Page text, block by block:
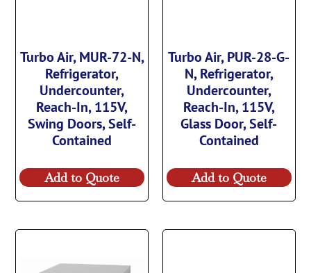
Turbo Air, MUR-72-N,
Refrigerator,
Undercounter,
Reach-In, 115V,
Swing Doors, Self-
Contained
Add to Quote
Turbo Air, PUR-28-G-
N, Refrigerator,
Undercounter,
Reach-In, 115V,
Glass Door, Self-
Contained
Add to Quote